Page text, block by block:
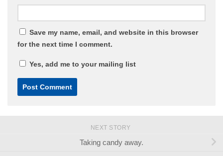
Save my name, email, and website in this browser
for the next time I comment.
Yes, add me to your mailing list
NEXT STORY
Taking candy away.